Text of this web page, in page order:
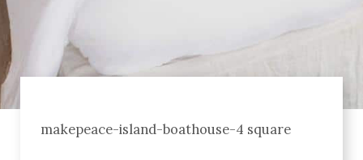
makepeace-island-boathouse-4 square